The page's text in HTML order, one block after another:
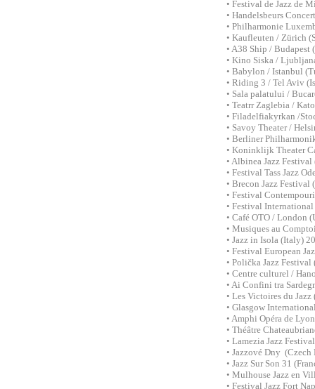
• Festival de Jazz de
• Handelsbeurs
• Philharmonie
• Kaufleuten / Zürich
• A38 Ship /
• Kino Siska /
• Babylon / Istanbul
• Riding 3 / Tel Aviv
• Sala palatului /
• Teatrr Zaglebia /
• Filadelfiakyrkan /
• Savoy Theater /
• Berliner
• Koninklijk Theater
• Albinea Jazz
• Festival Tass Jazz
• Brecon Jazz
• Festival
• Festival
• Café OTO / London
• Musiques au
• Jazz in Isola (Italy)
• Festival European
• Polička Jazz
• Centre culturel /
• Ai Confini tra
• Les Victoires du
• Glasgow
• Amphi Opéra de
• Théâtre
• Lamezia Jazz
• Jazzové Dny
• Jazz Sur Son 31
• Mulhouse Jazz en
• Festival Jazz Fort